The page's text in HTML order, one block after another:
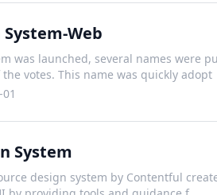
Web
was launched, several names were
votes. This name was quickly adopt
System
design system by Contentful